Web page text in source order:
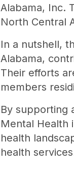
Alabama, Inc.
North Central
In a nutshell,
Alabama,
Their efforts
members
By supporting
Mental Health
health
health